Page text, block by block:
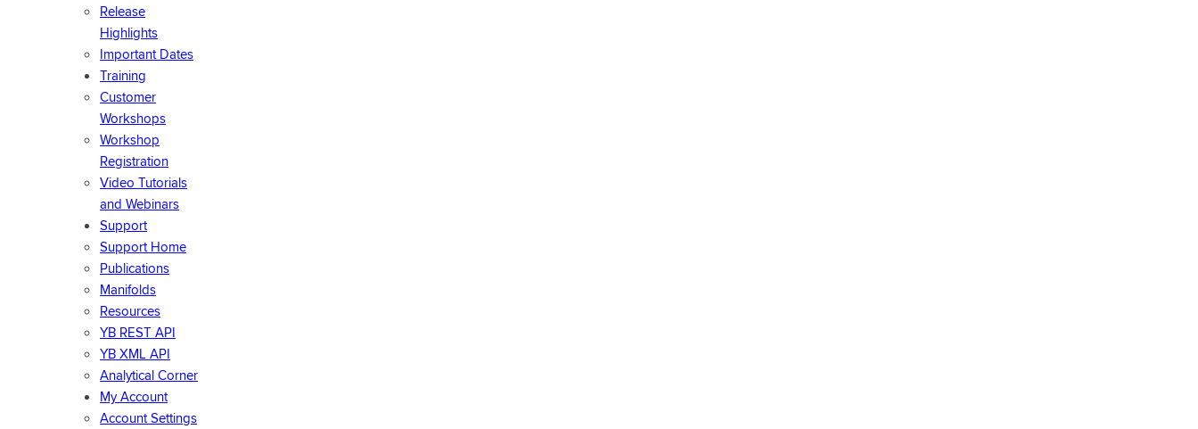
Release
Highlights
Important Dates
Training
Customer
Workshops
Workshop
Registration
Video Tutorials
and Webinars
Support
Support Home
Publications
Manifolds
Resources
YB REST API
YB XML API
Analytical Corner
My Account
Account Settings